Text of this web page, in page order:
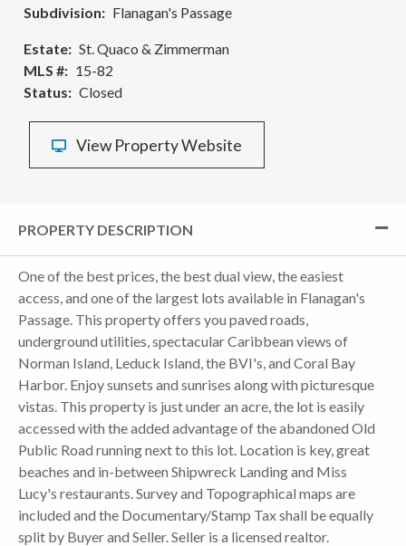
Subdivision
Flanagan's Passage
Estate
St. Quaco & Zimmerman
MLS #
15-82
Status
Closed
View Property Website
PROPERTY DESCRIPTION
One of the best prices, the best dual view, the easiest
access, and one of the largest lots available in Flanagan's
Passage. This property offers you paved roads,
underground utilities, spectacular Caribbean views of
Norman Island, Leduck Island, the BVI's, and Coral Bay
Harbor. Enjoy sunsets and sunrises along with picturesque
vistas. This property is just under an acre, the lot is easily
accessed with the added advantage of the abandoned Old
Public Road running next to this lot. Location is key, great
beaches and in-between Shipwreck Landing and Miss
Lucy's restaurants. Survey and Topographical maps are
included and the Documentary/Stamp Tax shall be equally
split by Buyer and Seller. Seller is a licensed realtor.